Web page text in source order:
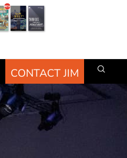
CONTACT JIM